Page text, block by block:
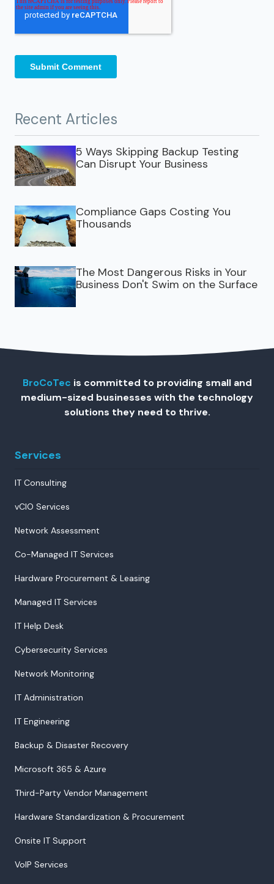
Recent Articles
5 Ways Skipping Backup Testing
Can Disrupt Your Business
Compliance Gaps Costing You
Thousands
The Most Dangerous Risks in Your
Business Don't Swim on the Surface
BroCoTec is committed to providing small and
medium-sized businesses with the technology
solutions they need to thrive.
Services
IT Consulting
vCIO Services
Network Assessment
Co-Managed IT Services
Hardware Procurement & Leasing
Managed IT Services
IT Help Desk
Cybersecurity Services
Network Monitoring
IT Administration
IT Engineering
Backup & Disaster Recovery
Microsoft 365 & Azure
Third-Party Vendor Management
Hardware Standardization & Procurement
Onsite IT Support
VoIP Services